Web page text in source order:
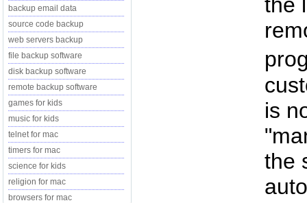
backup email data
source code backup
web servers backup
file backup software
disk backup software
remote backup software
games for kids
music for kids
telnet for mac
timers for mac
science for kids
religion for mac
browsers for mac
is
the